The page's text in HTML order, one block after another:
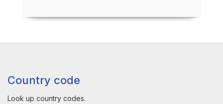
Country code
Look up country codes.